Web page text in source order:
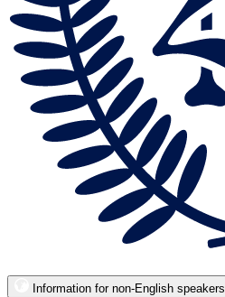
Information for non-English speakers